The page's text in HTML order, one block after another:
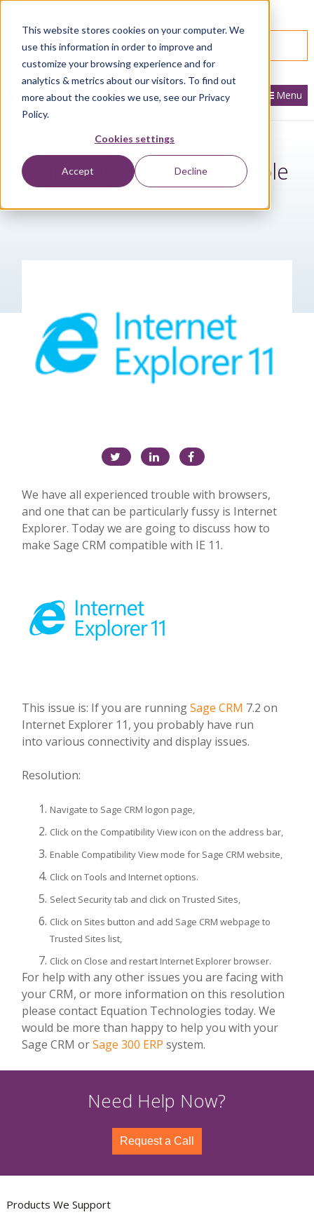
This website stores cookies on your computer. We
use this information in order to improve and
customize your browsing experience and for
analytics & metrics about our visitors. To find out
more about the cookies we use, see our Privacy
Policy.
Cookies settings
Accept Decline
SPEAK WITH AN EXPERT
Menu
Make Sage CRM compatible
with IE 11
We have all experienced trouble with browsers,
and one that can be particularly fussy is Internet
Explorer. Today we are going to discuss how to
make Sage CRM compatible with IE 11.
This issue is: If you are runningSage CRM 7.2 on
Internet Explorer 11, you probably have run
into various connectivity and display issues.
Resolution:
Navigate to Sage CRM logon page,
Click on the Compatibility View icon on the address bar,
Enable Compatibility View mode for Sage CRM website,
Click on Tools and Internet options.
Select Security tab and click on Trusted Sites,
Click on Sites button and add Sage CRM webpage to
Trusted Sites list,
Click on Close and restart Internet Explorer browser.
For help with any other issues you are facing with
your CRM, or more information on this resolution
please contact Equation Technologies today. We
would be more than happy to help you with your
Sage CRM orSage 300 ERP system.
Need Help Now?
Request a Call
Products We Support